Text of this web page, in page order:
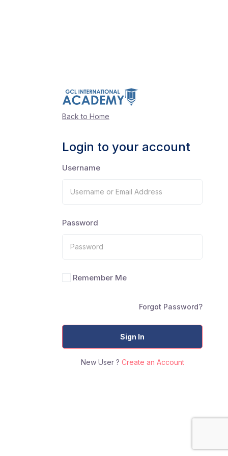
Back to Home
Login to your account
Username
Password
Remember Me
Forgot Password?
Sign In
New User ? Create an Account